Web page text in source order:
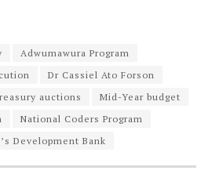
Adwumawura Program
Dr Cassiel Ato Forson
auctions
Mid-Year budget
National Coders Program
Development Bank